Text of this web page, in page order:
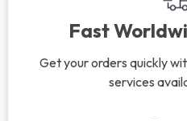
Fast
Get your orders quickly
services